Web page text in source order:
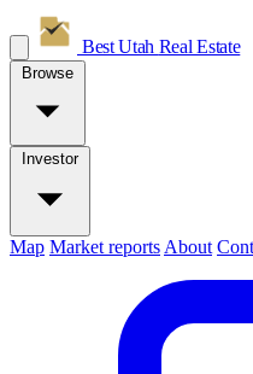
Best Utah Real Estate
Browse
Investor
Map Market reports About